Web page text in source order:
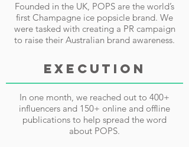
Founded in the UK, POPS are the world’s
first Champagne ice popsicle brand. We
were tasked with creating a PR campaign
to raise their Australian brand awareness.
EXECUTION
In one month, we reached out to 400+
influencers and 150+ online and offline
publications to help spread the word
about POPS.